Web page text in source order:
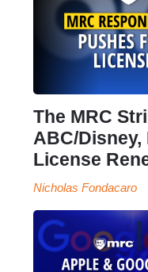
The MRC
ABC/
License
Nicholas Fondacaro